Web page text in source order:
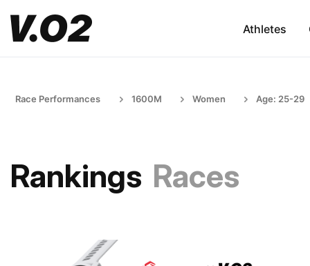
Athletes
Race Performances 1600M Women Age: 25-29
Rankings Races